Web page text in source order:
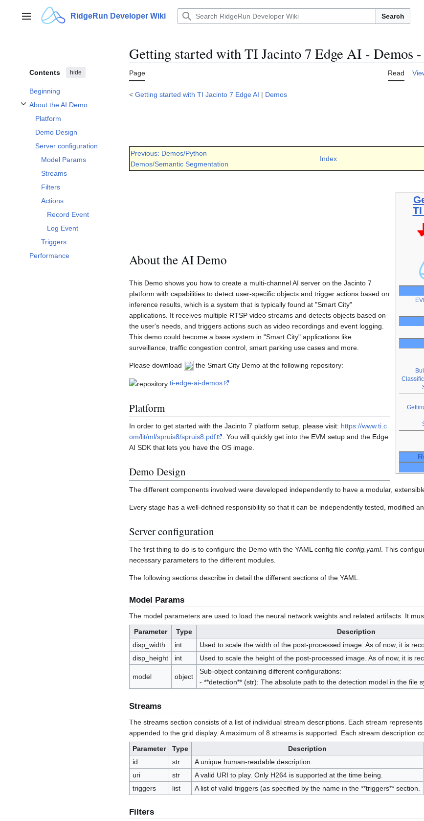
contentMain menu RidgeRun Developer Wiki Search
Contents hide
Beginning
About the AI Demo
Toggle About the AI Demo subsection
Platform
Demo Design
Server configuration
Model Params
Streams
Filters
Actions
Record Event
Log Event
Triggers
Performance
Getting started with TI Jacinto 7 Edge AI - Demos
Page Read
< Getting started with TI Jacinto 7 Edge AI | Demos
Previous: Demos/Python
Demos/Semantic Segmentation
Index
About the AI Demo
This Demo shows you how to create a multi-channel AI server on the Jacinto 7
platform with capabilities to detect user-specific objects and trigger actions based on
inference results, which is a system that is typically found at "Smart City"
applications. It receives multiple RTSP video streams and detects objects based on
the user's needs, and triggers actions such as video recordings and event logging.
This demo could become a base system in "Smart City" applications like
surveillance, traffic congestion control, smart parking use cases and more.
Please download the Smart City Demo at the following repository:
ti-edge-ai-demos
Platform
In order to get started with the Jacinto 7 platform setup, please visit: https://www.ti.c
om/lit/ml/spruis8/spruis8.pdf
. You will quickly get into the EVM setup and the Edge
AI SDK that lets you have the OS image.
Demo Design
The different components involved were developed independently to have a modular,
Every stage has a well-defined responsibility so that it can be independently tested, modified
Server configuration
The first thing to do is to configure the Demo with the YAML config file config.yaml. This
necessary parameters to the different modules.
The following sections describe in detail the different sections of the YAML.
Model Params
The model parameters are used to load the neural network weights and related artifacts. It
Parameter
Type
Description
disp_width
int
Used to scale the width of the post-processed image. As of now, it is
disp_height
int Used to scale the height of the post-processed image. As of now, it is
model object
Sub-object containing different configurations:
- **detection** (str): The absolute path to the detection model in the file
Streams
The streams section consists of a list of individual stream descriptions. Each stream
appended to the grid display. A maximum of 8 streams is supported. Each stream description
Parameter
Type
Description
id
str
A unique human-readable description.
uri
str
A valid URI to play. Only H264 is supported at the time being.
triggers
list A list of valid triggers (as specified by the name in the **triggers** section.
Filters